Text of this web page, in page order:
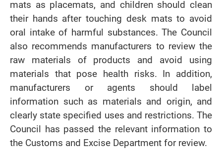
mats as placemats, and children should clean
their hands after touching desk mats to avoid
oral intake of harmful substances. The Council
also recommends manufacturers to review the
raw materials of products and avoid using
materials that pose health risks. In addition,
manufacturers or agents should label
information such as materials and origin, and
clearly state specified uses and restrictions. The
Council has passed the relevant information to
the Customs and Excise Department for review.